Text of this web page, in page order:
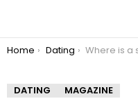
You are here:
Home Dating Where is a safe place to meet someone
DATING MAGAZINE